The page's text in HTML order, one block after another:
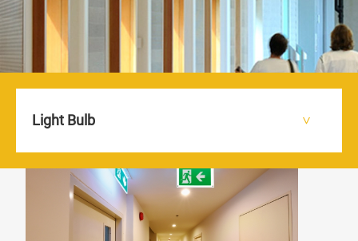
Light Bulb >
HOME > PRODUCTS